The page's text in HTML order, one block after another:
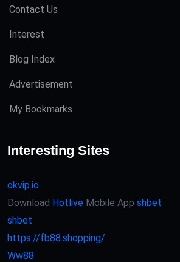
Contact Us
Interest
Blog Index
Advertisement
My Bookmarks
Interesting Sites
okvip.io
Download Hotlive Mobile App shbet
shbet
https://fb88.shopping/
Ww88